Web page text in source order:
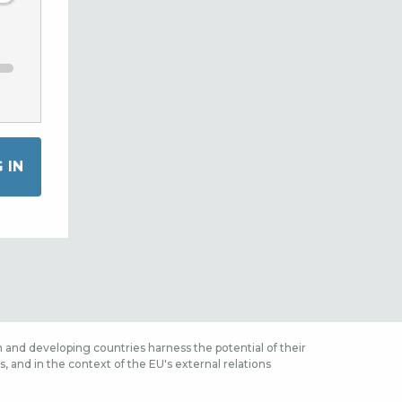
and developing countries harness the potential of their
and in the context of the EU's external relations